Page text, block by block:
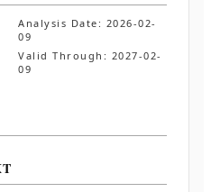
Analysis Date: 2026-02-
09
Valid Through: 2027-02-
09